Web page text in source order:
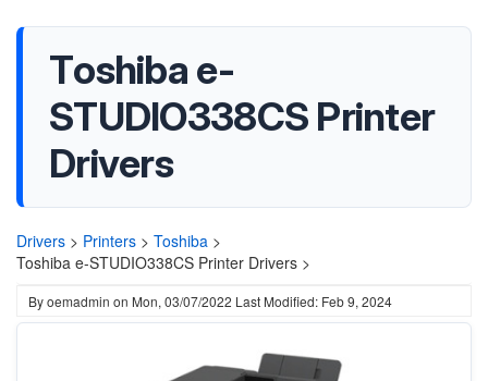
Toshiba e-
STUDIO338CS Printer
Drivers
Drivers > Printers > Toshiba >
Toshiba e-STUDIO338CS Printer Drivers >
Byoemadmin on Mon, 03/07/2022 Last Modified: Feb 9, 2024